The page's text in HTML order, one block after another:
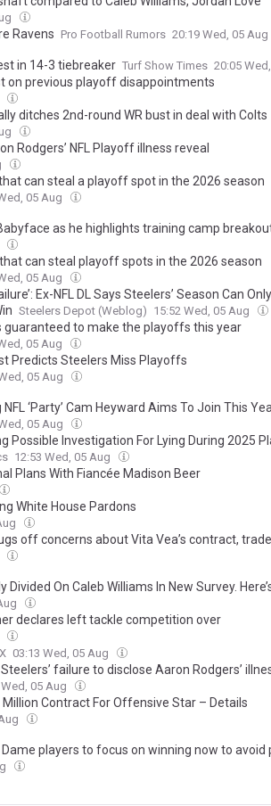
Ravens Pro Football Rumors 20:19 Wed, 05 Aug
in 14-3 tiebreaker Turf Show Times 20:05
on previous playoff disappointments
ditches 2nd-round WR bust in deal with Colts
Rodgers’ NFL Playoff illness reveal
can steal a playoff spot in the 2026 season
05 Aug
as he highlights training camp
can steal playoff spots in the 2026 season
05 Aug
Ex-NFL DL Says Steelers’ Season Can
Steelers Depot (Weblog) 15:52 Wed, 05 Aug
guaranteed to make the playoffs this year
05 Aug
Predicts Steelers Miss Playoffs
05 Aug
‘Party’ Cam Heyward Aims To Join This
05 Aug
Possible Investigation For Lying During 2025
12:53 Wed, 05 Aug
Plans With Fiancée Madison Beer
White House Pardons
off concerns about Vita Vea’s contract,
Divided On Caleb Williams In New Survey.
declares left tackle competition over
03:13 Wed, 05 Aug
failure to disclose Aaron Rodgers’
05 Aug
Contract For Offensive Star – Details
players to focus on winning now to